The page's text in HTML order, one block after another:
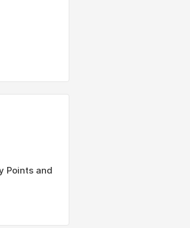
Points and